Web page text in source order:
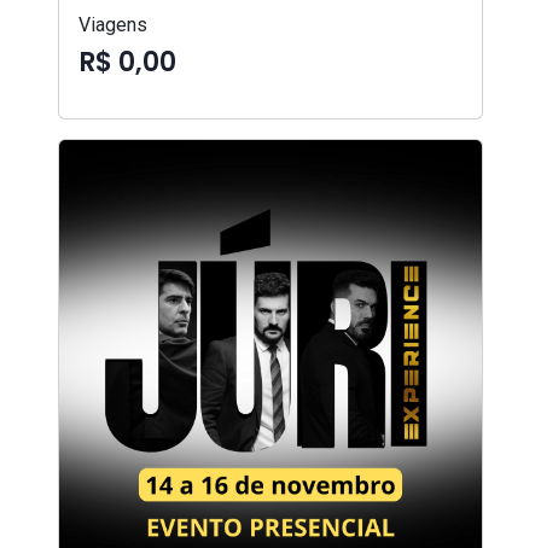
Viagens
R$ 0,00